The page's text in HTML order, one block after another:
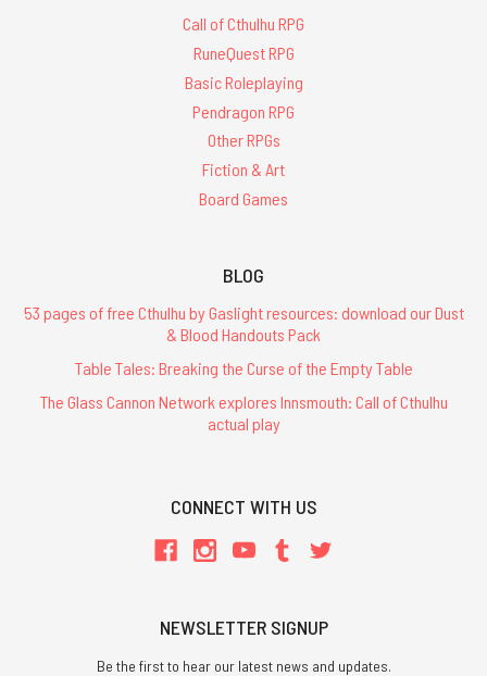
Call of Cthulhu RPG
RuneQuest RPG
Basic Roleplaying
Pendragon RPG
Other RPGs
Fiction & Art
Board Games
BLOG
53 pages of free Cthulhu by Gaslight resources: download our Dust
& Blood Handouts Pack
Table Tales: Breaking the Curse of the Empty Table
The Glass Cannon Network explores Innsmouth: Call of Cthulhu
actual play
CONNECT WITH US
NEWSLETTER SIGNUP
Be the first to hear our latest news and updates.